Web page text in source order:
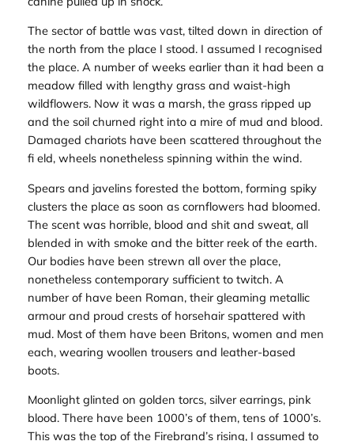
The sector of battle was vast, tilted down in direction of
the north from the place I stood. I assumed I recognised
the place. A number of weeks earlier than it had been a
meadow filled with lengthy grass and waist-high
wildflowers. Now it was a marsh, the grass ripped up
and the soil churned right into a mire of mud and blood.
Damaged chariots have been scattered throughout the
fi eld, wheels nonetheless spinning within the wind.
Spears and javelins forested the bottom, forming spiky
clusters the place as soon as cornflowers had bloomed.
The scent was horrible, blood and shit and sweat, all
blended in with smoke and the bitter reek of the earth.
Our bodies have been strewn all over the place,
nonetheless contemporary sufficient to twitch. A
number of have been Roman, their gleaming metallic
armour and proud crests of horsehair spattered with
mud. Most of them have been Britons, women and men
each, wearing woollen trousers and leather-based
boots.
Moonlight glinted on golden torcs, silver earrings, pink
blood. There have been 1000’s of them, tens of 1000’s.
This was the top of the Firebrand’s rising, I assumed to